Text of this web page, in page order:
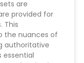
are
provided for
This
the nuances of
authoritative
essential